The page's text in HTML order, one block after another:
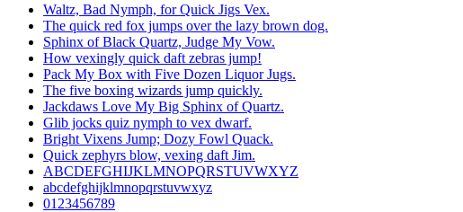
Waltz, Bad Nymph, for Quick Jigs Vex.
The quick red fox jumps over the lazy brown dog.
Sphinx of Black Quartz, Judge My Vow.
How vexingly quick daft zebras jump!
Pack My Box with Five Dozen Liquor Jugs.
The five boxing wizards jump quickly.
Jackdaws Love My Big Sphinx of Quartz.
Glib jocks quiz nymph to vex dwarf.
Bright Vixens Jump; Dozy Fowl Quack.
Quick zephyrs blow, vexing daft Jim.
ABCDEFGHIJKLMNOPQRSTUVWXYZ
abcdefghijklmnopqrstuvwxyz
0123456789